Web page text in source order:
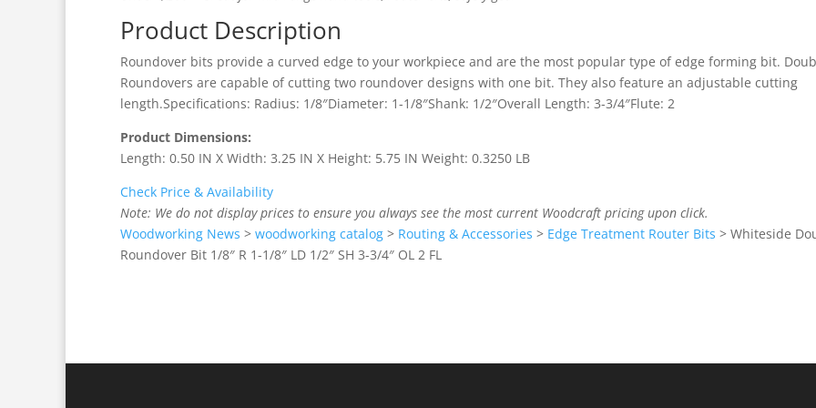
Product Description
Roundover bits provide a curved edge to your workpiece and are the most popular type of edge forming bit.
Roundovers are capable of cutting two roundover designs with one bit. They also feature an adjustable cutting
length.Specifications: Radius: 1/8″Diameter: 1-1/8″Shank: 1/2″Overall Length: 3-3/4″Flute: 2
Product Dimensions:
Length: 0.50 IN X Width: 3.25 IN X Height: 5.75 IN Weight: 0.3250 LB
Check Price & Availability
Note: We do not display prices to ensure you always see the most current Woodcraft pricing upon click.
Woodworking News > woodworking catalog > Routing & Accessories > Edge Treatment Router Bits > Whiteside
Roundover Bit 1/8″ R 1-1/8″ LD 1/2″ SH 3-3/4″ OL 2 FL